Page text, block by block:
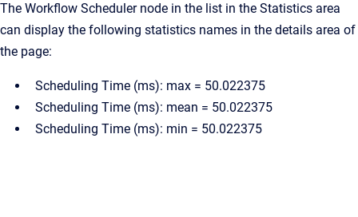
The Workflow Scheduler node in the list in the Statistics area
can display the following statistics names in the details area of
the page:
Scheduling Time (ms): max = 50.022375
Scheduling Time (ms): mean = 50.022375
Scheduling Time (ms): min = 50.022375